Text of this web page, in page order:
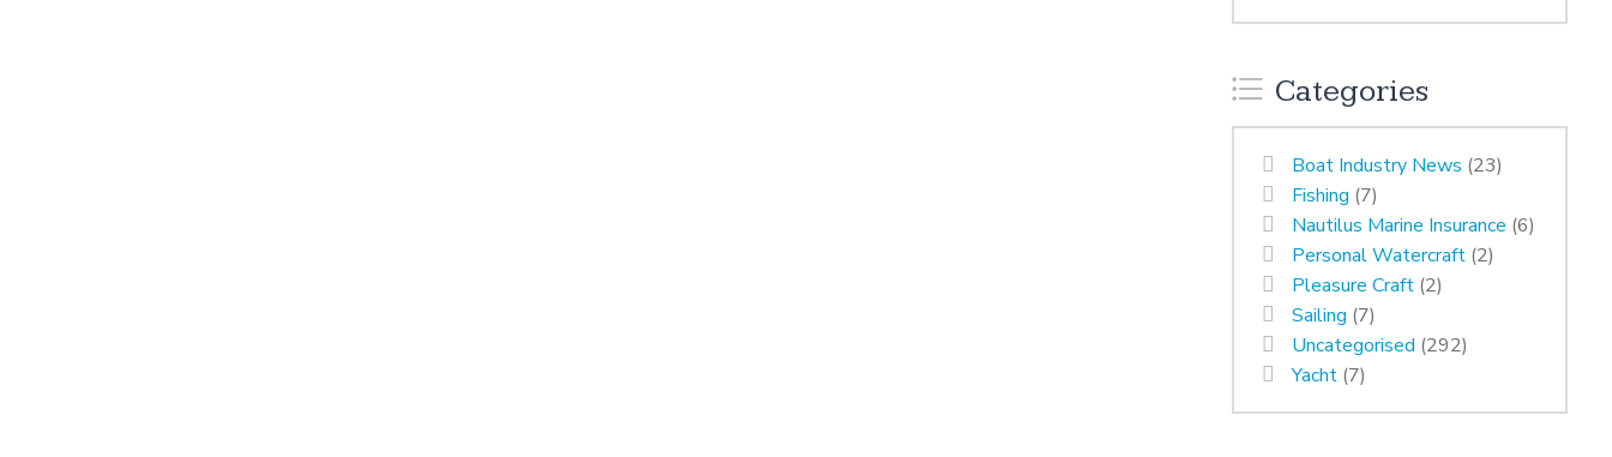
Categories
Boat Industry News (23)
Fishing (7)
Nautilus Marine Insurance (6)
Personal Watercraft (2)
Pleasure Craft (2)
Sailing (7)
Uncategorised (292)
Yacht (7)